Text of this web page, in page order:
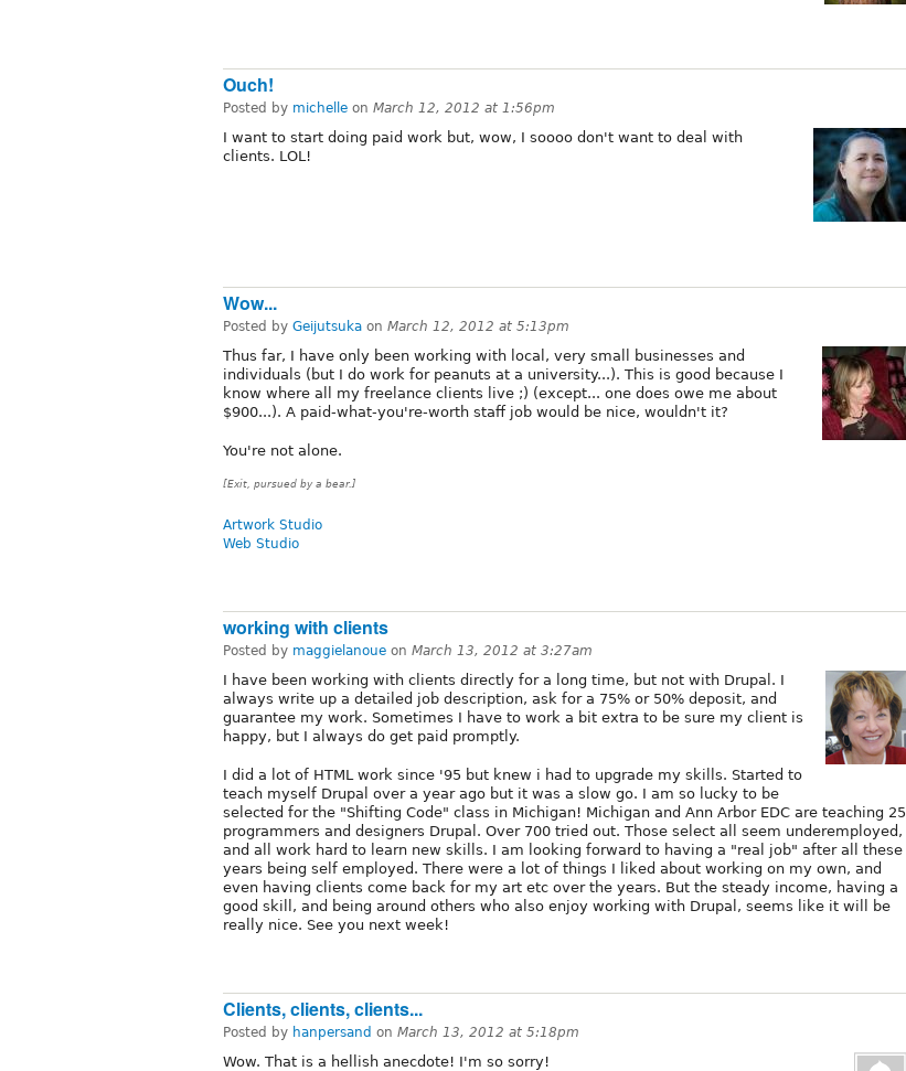
Ouch!
Posted by michelle on March 12, 2012 at 1:56pm
I want to start doing paid work but, wow, I soooo don't want to deal with
clients. LOL!
Wow...
Posted by Geijutsuka on March 12, 2012 at 5:13pm
Thus far, I have only been working with local, very small businesses and
individuals (but I do work for peanuts at a university...). This is good because I
know where all my freelance clients live ;) (except... one does owe me about
$900...). A paid-what-you're-worth staff job would be nice, wouldn't it?
You're not alone.
[Exit, pursued by a bear.]
Artwork Studio
Web Studio
working with clients
Posted by maggielanoue on March 13, 2012 at 3:27am
I have been working with clients directly for a long time, but not with Drupal. I
always write up a detailed job description, ask for a 75% or 50% deposit, and
guarantee my work. Sometimes I have to work a bit extra to be sure my client is
happy, but I always do get paid promptly.
I did a lot of HTML work since '95 but knew i had to upgrade my skills. Started to
teach myself Drupal over a year ago but it was a slow go. I am so lucky to be
selected for the "Shifting Code" class in Michigan! Michigan and Ann Arbor EDC are teaching 25
programmers and designers Drupal. Over 700 tried out. Those select all seem underemployed,
and all work hard to learn new skills. I am looking forward to having a "real job" after all these
years being self employed. There were a lot of things I liked about working on my own, and
even having clients come back for my art etc over the years. But the steady income, having a
good skill, and being around others who also enjoy working with Drupal, seems like it will be
really nice. See you next week!
Clients, clients, clients...
Posted by hanpersand on March 13, 2012 at 5:18pm
Wow. That is a hellish anecdote! I'm so sorry!